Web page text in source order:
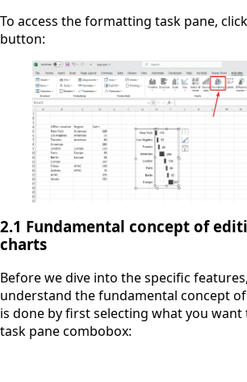
To access the formatting task pane,
button:
2.1 Fundamental concept of
charts
Before we dive into the specific
understand the fundamental concept
is done by first selecting what you
task pane combobox: